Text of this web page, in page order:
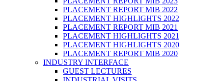
PLACEMENT REPORT MIB 2022
PLACEMENT HIGHLIGHTS 2022
PLACEMENT REPORT MIB 2021
PLACEMENT HIGHLIGHTS 2021
PLACEMENT HIGHLIGHTS 2020
PLACEMENT REPORT MIB 2020
INDUSTRY INTERFACE
GUEST LECTURES